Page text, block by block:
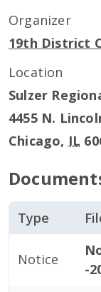
Organizer
19th District
Location
Sulzer
4455 N.
Chicago, IL
Type
Notice
-